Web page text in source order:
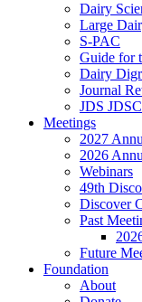
Dairy
Large
S-PAC
Guide for
Dairy
Journal
JDS
Meetings
2027
2026
Webinars
49th
Discover
Past
Future
Foundation
About